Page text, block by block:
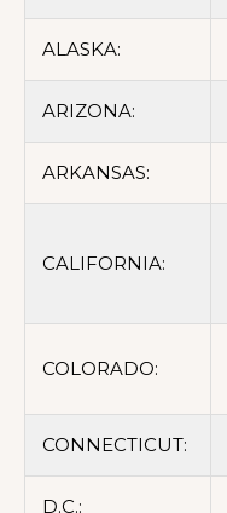
ALASKA:
ARIZONA:
ARKANSAS:
CALIFORNIA:
COLORADO:
CONNECTICUT:
D.C.: